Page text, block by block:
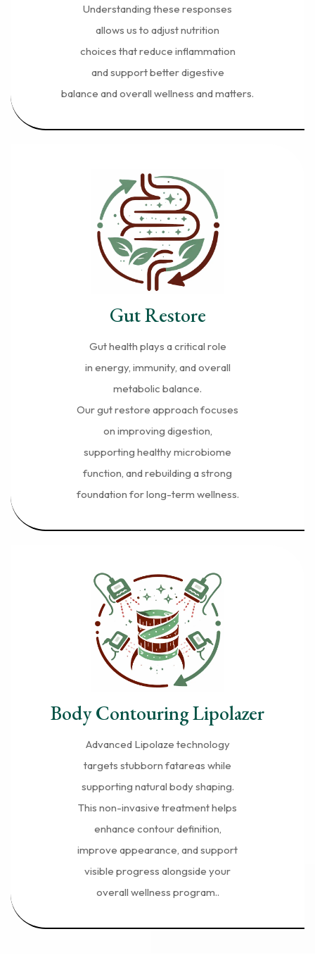
Understanding these responses
allows us to adjust nutrition
choices that reduce inflammation
and support better digestive
balance and overall wellness and matters.
Gut Restore
Gut health plays a critical role
in energy, immunity, and overall
metabolic balance.
Our gut restore approach focuses
on improving digestion,
supporting healthy microbiome
function, and rebuilding a strong
foundation for long-term wellness.
Body Contouring Lipolazer
Advanced Lipolaze technology
targets stubborn fatareas while
supporting natural body shaping.
This non-invasive treatment helps
enhance contour definition,
improve appearance, and support
visible progress alongside your
overall wellness program..